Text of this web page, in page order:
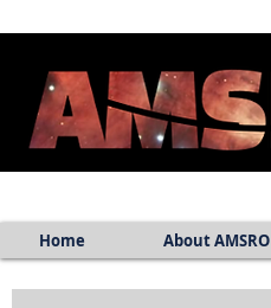
Home About AMSRO